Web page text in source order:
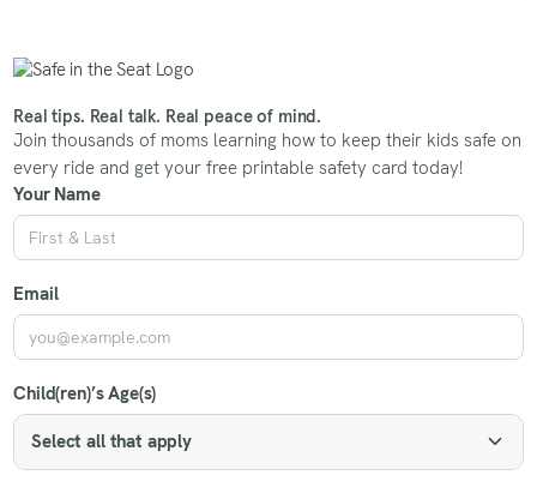
Real tips. Real talk. Real peace of mind.
Join thousands of moms learning how to keep their kids safe on
every ride and get your free printable safety card today!
Your Name
Email
Child(ren)’s Age(s)
Select all that apply